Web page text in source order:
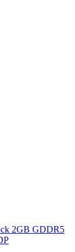
2GB GDDR5